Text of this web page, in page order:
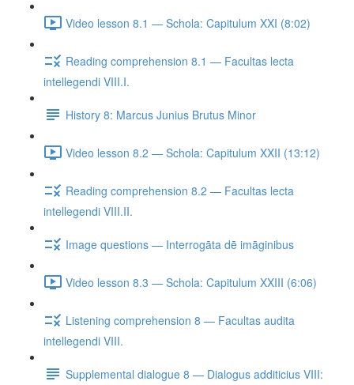
Video lesson 8.1 — Schola: Capitulum XXI (8:02)
Reading comprehension 8.1 — Facultas lecta
intellegendi VIII.I.
History 8: Marcus Junius Brutus Minor
Video lesson 8.2 — Schola: Capitulum XXII (13:12)
Reading comprehension 8.2 — Facultas lecta
intellegendi VIII.II.
Image questions — Interrogāta dē imāginibus
Video lesson 8.3 — Schola: Capitulum XXIII (6:06)
Listening comprehension 8 — Facultas audita
intellegendi VIII.
Supplemental dialogue 8 — Dialogus additicius VIII: